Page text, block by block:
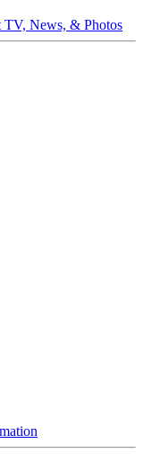
News, & Photos